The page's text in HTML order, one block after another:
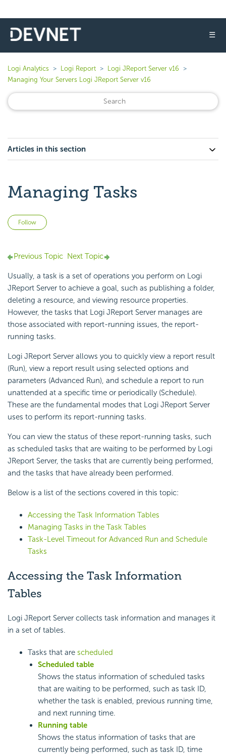
☰
Logi Analytics Logi Report
Logi JReport Server v16
Managing Your Servers Logi JReport Server v16
Articles in this section
Managing Tasks
Follow
Previous Topic Next Topic
Usually, a task is a set of operations you perform on Logi
JReport Server to achieve a goal, such as publishing a folder,
deleting a resource, and viewing resource properties.
However, the tasks that Logi JReport Server manages are
those associated with report-running issues, the report-
running tasks.
Logi JReport Server allows you to quickly view a report result
(Run), view a report result using selected options and
parameters (Advanced Run), and schedule a report to run
unattended at a specific time or periodically (Schedule).
These are the fundamental modes that Logi JReport Server
uses to perform its report-running tasks.
You can view the status of these report-running tasks, such
as scheduled tasks that are waiting to be performed by Logi
JReport Server, the tasks that are currently being performed,
and the tasks that have already been performed.
Below is a list of the sections covered in this topic:
Accessing the Task Information Tables
Managing Tasks in the Task Tables
Task-Level Timeout for Advanced Run and Schedule
Tasks
Accessing the Task Information
Tables
Logi JReport Server collects task information and manages it
in a set of tables.
Tasks that are scheduled
Scheduled table
Shows the status information of scheduled tasks
that are waiting to be performed, such as task ID,
whether the task is enabled, previous running time,
and next running time.
Running table
Shows the status information of tasks that are
currently being performed, such as task ID, time